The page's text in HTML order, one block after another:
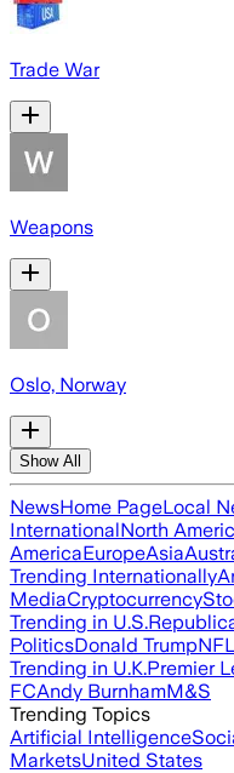
Trade War
Weapons
Oslo, Norway
Show All
NewsHome PageLocal
InternationalNorth
AmericaEuropeAsia
Trending Internationally
MediaCryptocurrency
Trending in U.S.
PoliticsDonald TrumpNFL
Trending in U.K.Premier
FCAndy BurnhamM&S
Trending Topics
Artificial Intelligence
MarketsUnited States